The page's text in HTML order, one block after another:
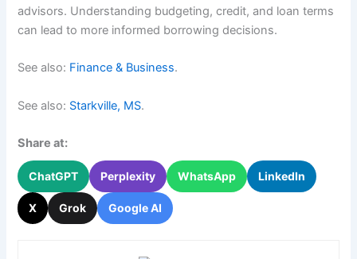
advisors. Understanding budgeting, credit, and loan terms
can lead to more informed borrowing decisions.
See also: Finance & Business.
See also: Starkville, MS.
Share at:
ChatGPT Perplexity WhatsApp LinkedIn
X Grok Google AI